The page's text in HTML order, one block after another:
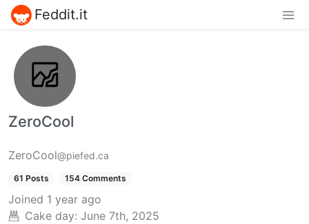
Feddit.it
ZeroCool
ZeroCool@piefed.ca
61 Posts 154 Comments
Joined 1 year ago
Cake day: June 7th, 2025